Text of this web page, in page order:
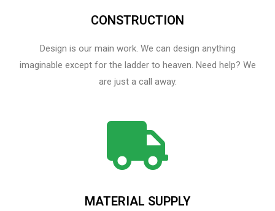
CONSTRUCTION
Design is our main work. We can design anything
imaginable except for the ladder to heaven.​ Need help? We
are just a call away.
MATERIAL SUPPLY